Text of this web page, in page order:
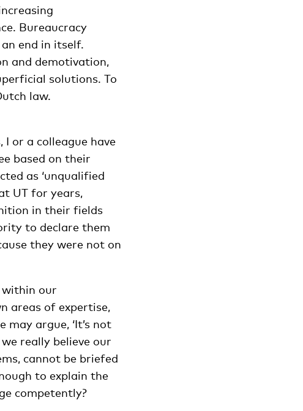
Bureaucracy
end in itself.
and demotivation,
solutions. To
law.
I or a colleague have
based on their
as ‘unqualified
UT for years,
in their fields
to declare them
they were not on
our
areas of expertise,
argue, ‘It’s not
really believe our
cannot be briefed
to explain the
competently?